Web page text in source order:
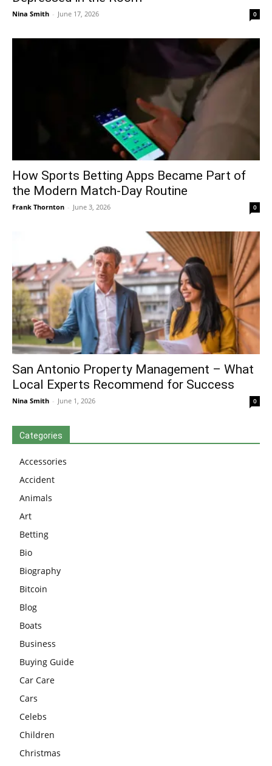
Nina Smith - June 17, 2026 0
How Sports Betting Apps Became Part of
the Modern Match-Day Routine
Frank Thornton - June 3, 2026 0
San Antonio Property Management – What
Local Experts Recommend for Success
Nina Smith - June 1, 2026 0
Categories
Accessories
Accident
Animals
Art
Betting
Bio
Biography
Bitcoin
Blog
Boats
Business
Buying Guide
Car Care
Cars
Celebs
Children
Christmas